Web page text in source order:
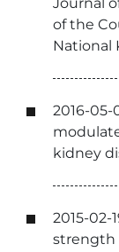
of the
National
2016-05-
kidney
2015-02-
strength